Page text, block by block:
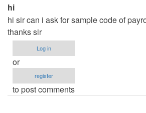
hi
hi sir can i ask for sample code of
thanks sir
Log in
or
register
to post comments